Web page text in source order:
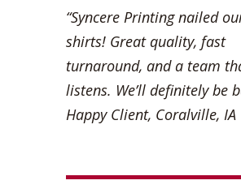
“Syncere Printing nailed
shirts! Great quality, fast
turnaround, and a team
listens. We’ll definitely be
Happy Client, Coralville, IA